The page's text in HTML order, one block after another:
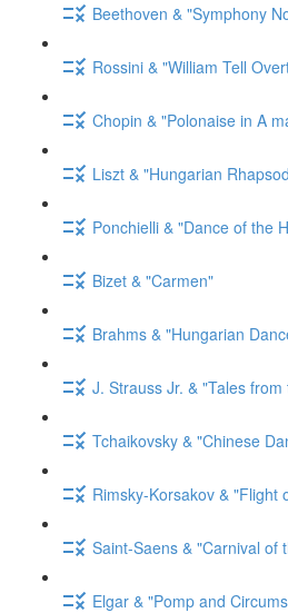
Beethoven & "Symphony
Rossini & "William Tell
Chopin & "Polonaise in A
Liszt & "Hungarian
Ponchielli & "Dance of the
Bizet & "Carmen"
Brahms & "Hungarian
J. Strauss Jr. & "Tales
Tchaikovsky & "Chinese
Rimsky-Korsakov & "Flight
Saint-Saens & "Carnival of
Elgar & "Pomp and